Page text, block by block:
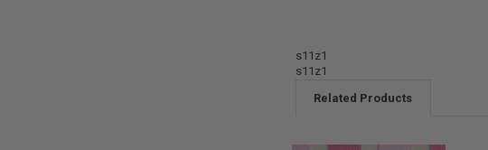
s11z1
s11z1
Related Products